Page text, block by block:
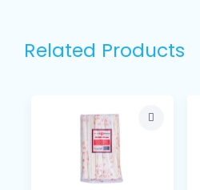
Related Products